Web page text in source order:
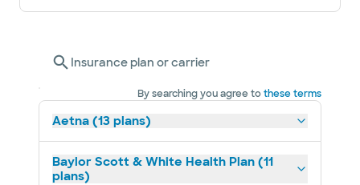
Insurance plan or carrier
By searching you agree tothese terms
Aetna (13 plans)
Baylor Scott & White Health Plan (11
plans)